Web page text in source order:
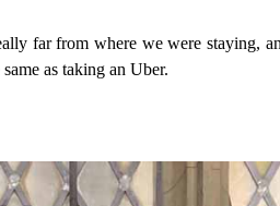
far from where we were staying,
as taking an Uber.